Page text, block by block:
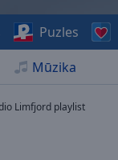
Mūzika
Puzles
Limfjord playlist